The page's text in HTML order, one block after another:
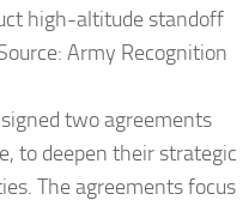
high-altitude standoff
Army Recognition
two agreements
to deepen their strategic
The agreements focus